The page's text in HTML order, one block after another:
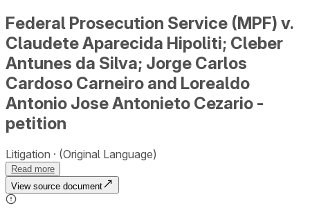
Federal Prosecution Service (MPF) v.
Claudete Aparecida Hipoliti; Cleber
Antunes da Silva; Jorge Carlos
Cardoso Carneiro and Lorealdo
Antonio Jose Antonieto Cezario -
petition
Litigation (Original Language)
Read more
View source document